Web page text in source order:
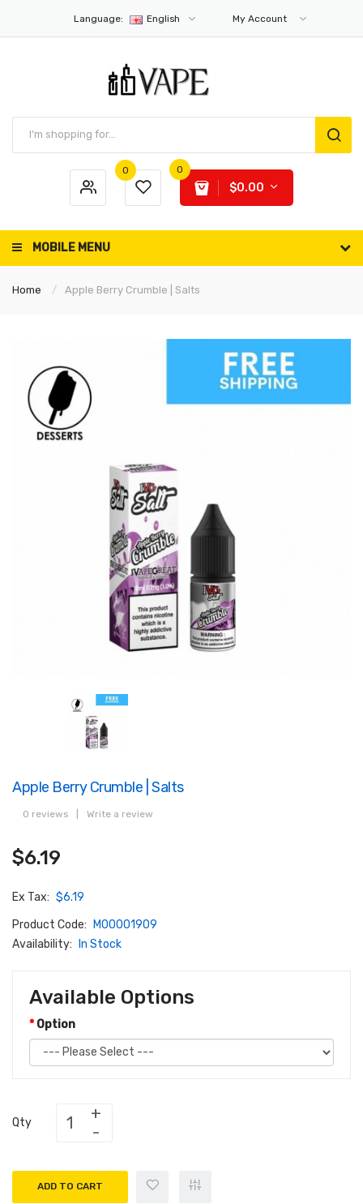
Language: English My Account
0 0
$0.00
MOBILE MENU
Home Apple Berry Crumble | Salts
Apple Berry Crumble | Salts
0 reviews Write a review
$6.19
Ex Tax: $6.19
Product Code:
M00001909
Availability:
In Stock
Available Options
Option
Qty
ADD TO CART